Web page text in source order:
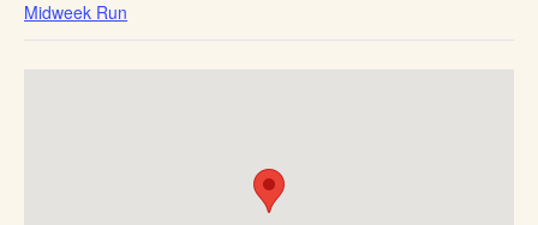
Midweek Run